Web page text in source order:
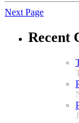
Next Page
Recent